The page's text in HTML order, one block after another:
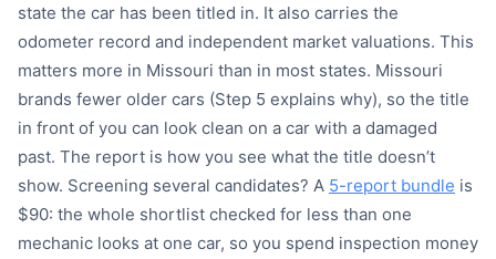
state the car has been titled in. It also carries the
odometer record and independent market valuations. This
matters more in Missouri than in most states. Missouri
brands fewer older cars (Step 5 explains why), so the title
in front of you can look clean on a car with a damaged
past. The report is how you see what the title doesn’t
show. Screening several candidates? A 5-report bundle is
$90: the whole shortlist checked for less than one
mechanic looks at one car, so you spend inspection money